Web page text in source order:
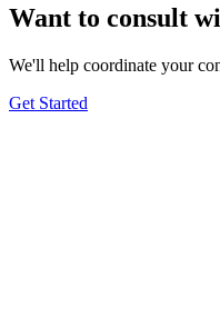
Want to consult
We'll help coordinate your
Get Started